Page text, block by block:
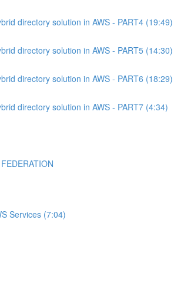
directory solution in AWS - PART4 (19:49)
directory solution in AWS - PART5 (14:30)
directory solution in AWS - PART6 (18:29)
directory solution in AWS - PART7 (4:34)
Services (7:04)